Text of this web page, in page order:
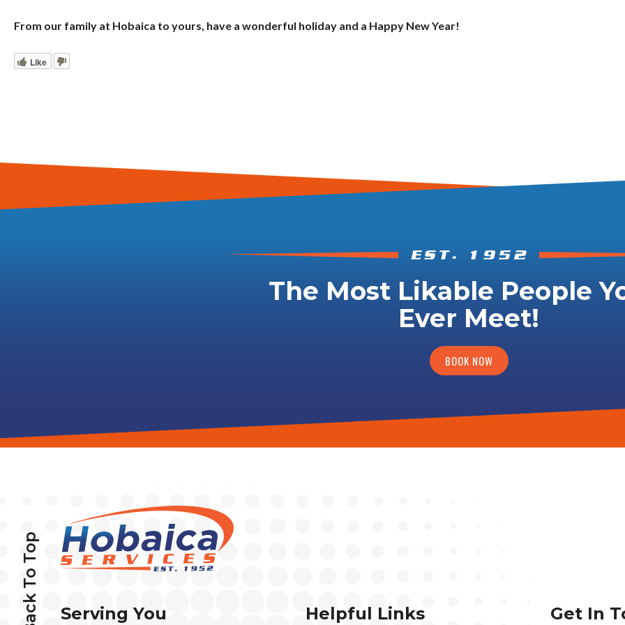
From our family at Hobaica to yours, have a wonderful holiday and a Happy New Year!
Like
The Most Likable People
Ever Meet!
BOOK NOW
Back To Top Serving You Helpful Links Get In